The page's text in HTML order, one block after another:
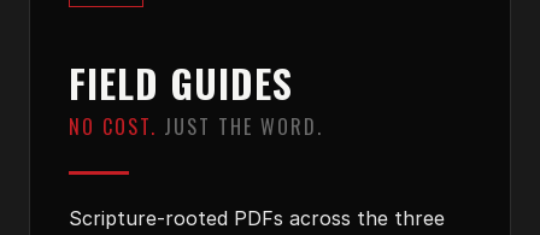
FIELD GUIDES
NO COST. JUST THE WORD.
Scripture-rooted PDFs across the three